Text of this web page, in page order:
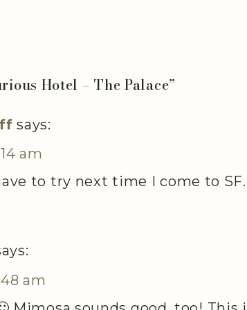
Hotel – The Palace”
says:
am
to try next time I come to SF.
am